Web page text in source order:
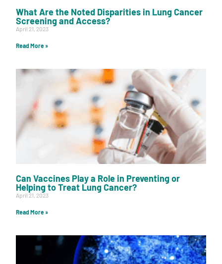
What Are the Noted Disparities in Lung Cancer
Screening and Access?
April 21, 2023
Read More »
Can Vaccines Play a Role in Preventing or
Helping to Treat Lung Cancer?
April 21, 2023
Read More »